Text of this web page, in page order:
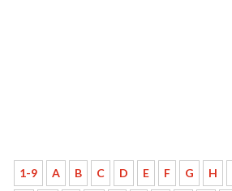
1-9 A B C D E F G H